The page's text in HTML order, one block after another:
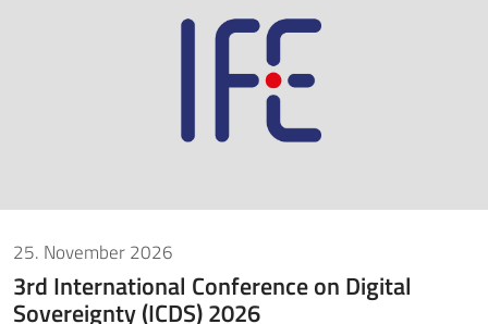
25. November 2026
3rd International Conference on Digital
Sovereignty (ICDS) 2026